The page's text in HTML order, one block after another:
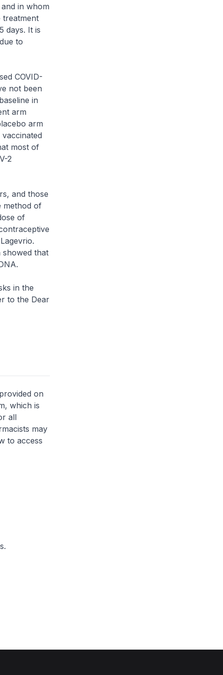
in whom
treatment
days. It is
to
COVID-
not been
in
arm
arm
most of
2
and those
method of
of
showed that
in the
to the Dear
on
which is
all
may
to access